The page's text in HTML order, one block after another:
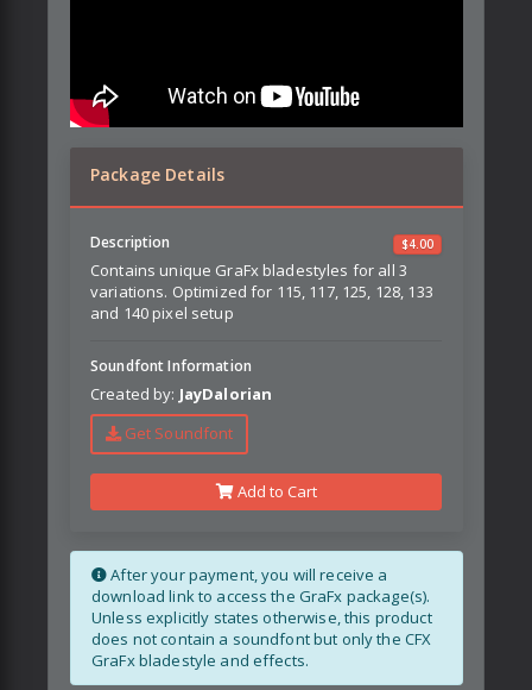
Package Details
$4.00
Description
Contains unique GraFx bladestyles for all 3
variations. Optimized for 115, 117, 125, 128, 133
and 140 pixel setup
Soundfont Information
Created by: JayDalorian
Get Soundfont
Add to Cart
After your payment, you will receive a
download link to access the GraFx package(s).
Unless explicitly states otherwise, this product
does not contain a soundfont but only the CFX
GraFx bladestyle and effects.